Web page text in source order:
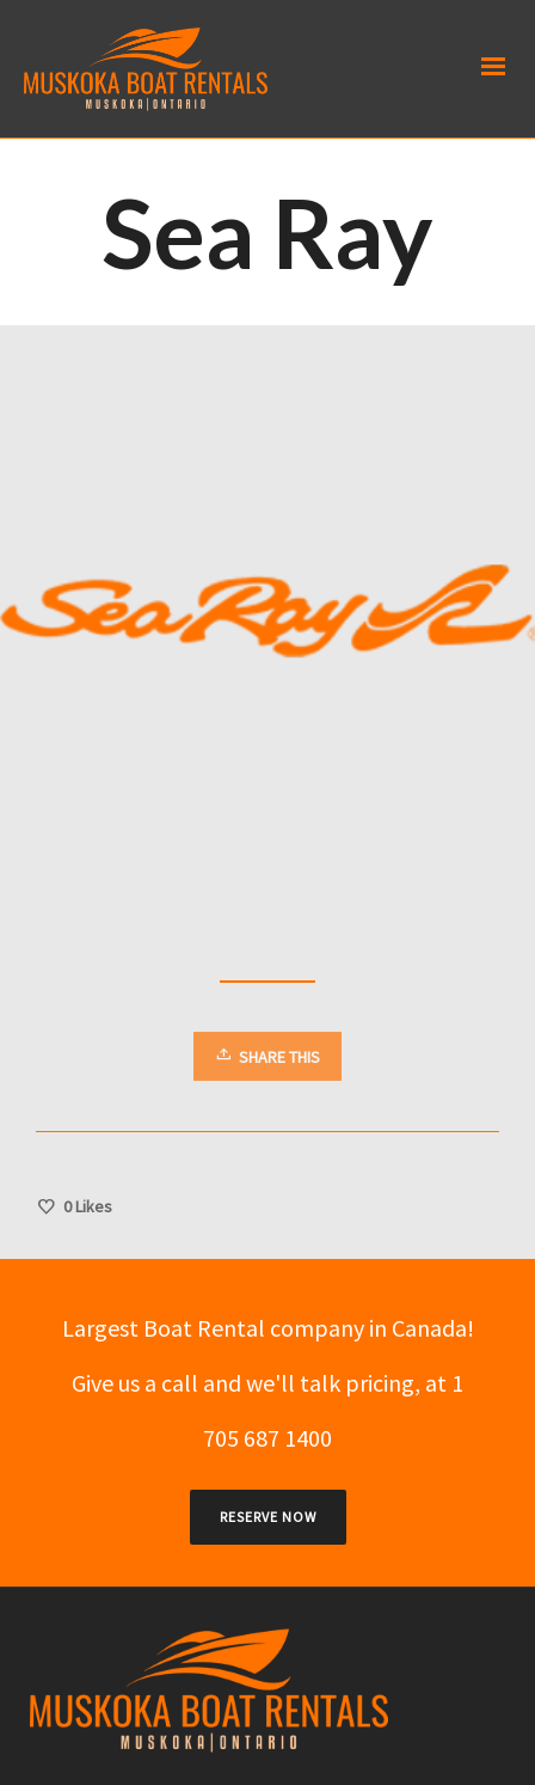
Sea Ray
SHARE THIS
0Likes
Largest Boat Rental company in Canada!
Give us a call and we'll talk pricing, at 1
705 687 1400
RESERVE NOW